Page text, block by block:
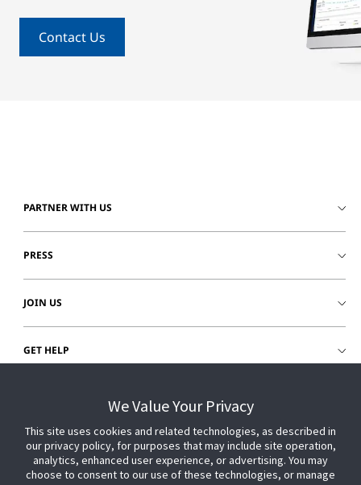
Contact Us
PARTNER WITH US
PRESS
JOIN US
GET HELP
We Value Your Privacy
This site uses cookies and related technologies, as described in
our privacy policy, for purposes that may include site operation,
analytics, enhanced user experience, or advertising. You may
choose to consent to our use of these technologies, or manage